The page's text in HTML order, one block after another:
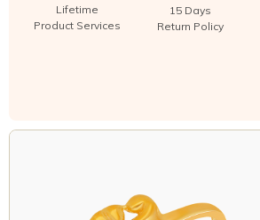
Lifetime
Product Services
15 Days
Return Policy